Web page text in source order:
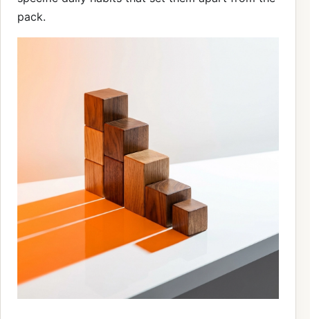
pack.